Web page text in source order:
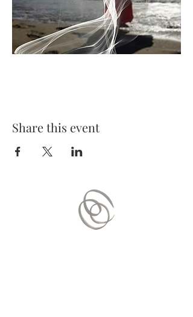
Share this event